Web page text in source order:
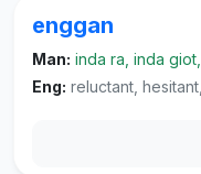
enggan
Man: inda ra, inda
Eng: reluctant,